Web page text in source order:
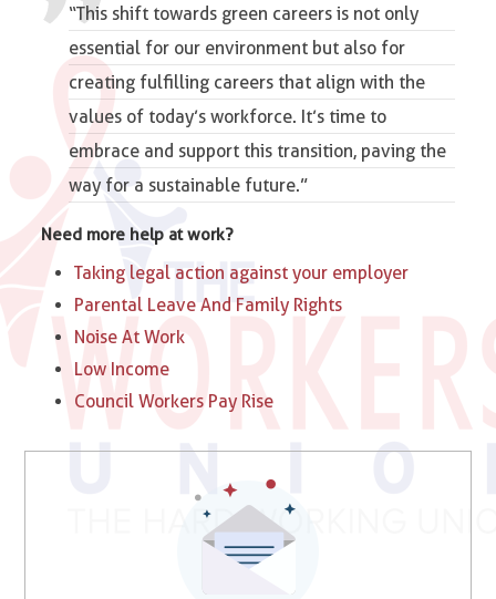
“This shift towards green careers is not only
essential for our environment but also for
creating fulfilling careers that align with the
values of today’s workforce. It’s time to
embrace and support this transition, paving the
way for a sustainable future.”
Need more help at work?
Taking legal action against your employer
Parental Leave And Family Rights
Noise At Work
Low Income
Council Workers Pay Rise